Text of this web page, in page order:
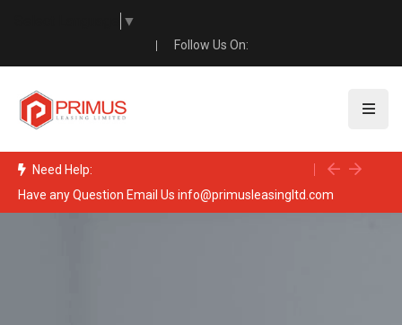
▼
Follow Us On:
Need Help:
Have any Question Email Us info@primusleasingltd.com